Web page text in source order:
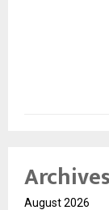
Archives
August 2026